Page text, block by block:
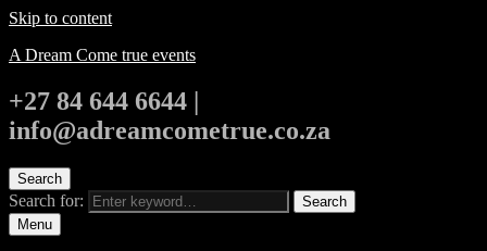
Skip to content
A Dream Come true events
+27 84 644 6644 |
info@adreamcometrue.co.za
Search
Search for:
Search
Menu